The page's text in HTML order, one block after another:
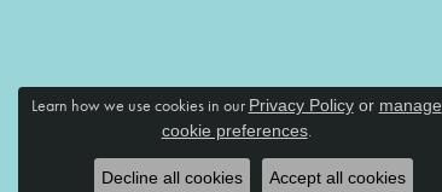
Learn how we use cookies in our Privacy Policyor manage
cookie preferences.
Decline all cookies Accept all cookies